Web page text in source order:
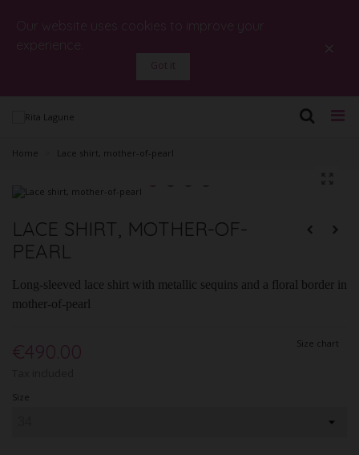
Our website uses cookies to improve your
experience.
Got it
×
Home Lace shirt, mother-of-pearl
LACE SHIRT, MOTHER-OF-
PEARL
Long-sleeved lace shirt with metallic sequins and a floral border in
mother-of-pearl
€490.00 Size chart
Size